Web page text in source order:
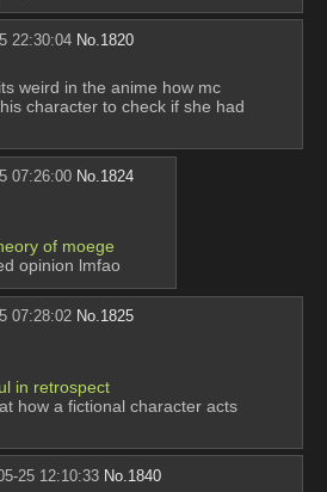
22:30:04 No. 1820
weird in the anime how mc
character to check if she had
07:26:00 No. 1824
of moege
opinion lmfao
07:28:02 No.1825
in retrospect
how a fictional character acts
25 12:10:33 No. 1840